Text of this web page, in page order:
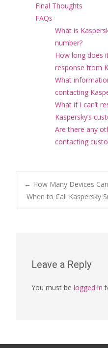
Final Thoughts
FAQs
What is
number?
How long does
response from
What
contacting
What if I can’t
Kaspersky’s
Are there any
contacting
Post
← How Many Devices
When to Call Kaspersky
Leave a Reply
You must be logged in